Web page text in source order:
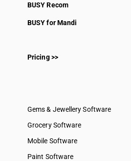
BUSY Recom
BUSY for Mandi
Pricing >>
Gems & Jewellery Software
Grocery Software
Mobile Software
Paint Software